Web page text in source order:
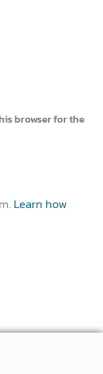
browser for the
Learn how